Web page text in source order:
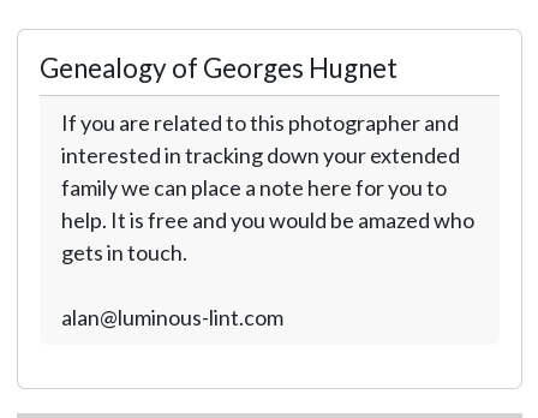
Genealogy of Georges Hugnet
If you are related to this photographer and
interested in tracking down your extended
family we can place a note here for you to
help. It is free and you would be amazed who
gets in touch.
alan@luminous-lint.com